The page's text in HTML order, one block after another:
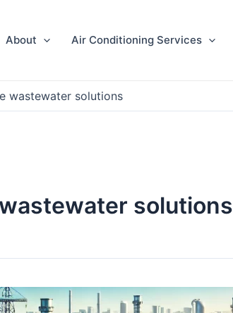
About Air Conditioning Services
wastewater solutions
solutions